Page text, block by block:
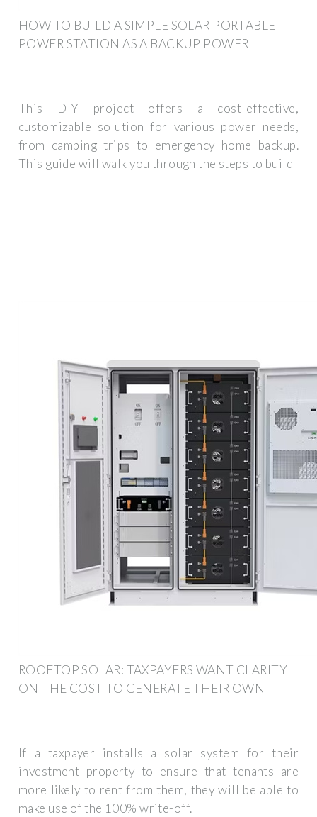
HOW TO BUILD A SIMPLE SOLAR PORTABLE
POWER STATION AS A BACKUP POWER
This DIY project offers a cost-effective,
customizable solution for various power needs,
from camping trips to emergency home backup.
This guide will walk you through the steps to build
ROOFTOP SOLAR: TAXPAYERS WANT CLARITY
ON THE COST TO GENERATE THEIR OWN
If a taxpayer installs a solar system for their
investment property to ensure that tenants are
more likely to rent from them, they will be able to
make use of the 100% write-off.